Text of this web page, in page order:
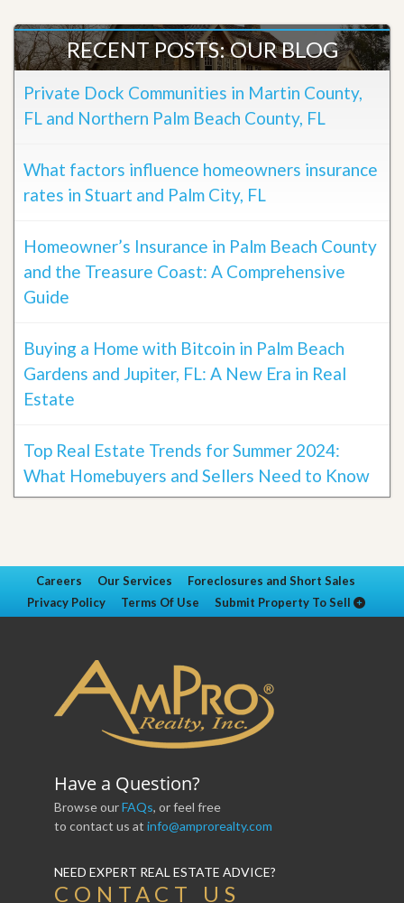
RECENT POSTS: OUR BLOG
Private Dock Communities in Martin County,
FL and Northern Palm Beach County, FL
What factors influence homeowners insurance
rates in Stuart and Palm City, FL
Homeowner’s Insurance in Palm Beach County
and the Treasure Coast: A Comprehensive
Guide
Buying a Home with Bitcoin in Palm Beach
Gardens and Jupiter, FL: A New Era in Real
Estate
Top Real Estate Trends for Summer 2024:
What Homebuyers and Sellers Need to Know
Careers Our Services
Foreclosures and Short Sales
Privacy Policy
Terms Of Use Submit Property To Sell
Have a Question?
Browse ourFAQs, or feel free
to contact us at info@amprorealty.com
NEED EXPERT REAL ESTATE ADVICE?
CONTACT US